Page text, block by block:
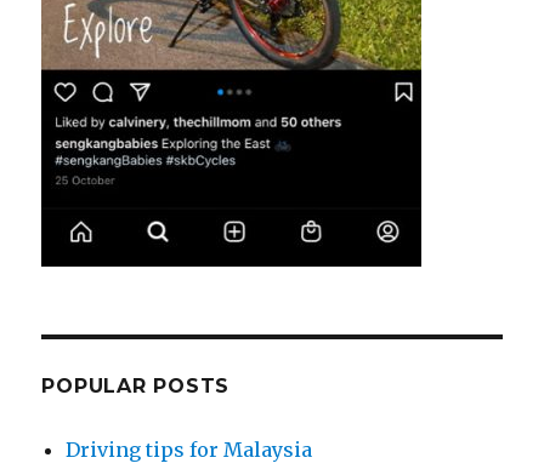
POPULAR POSTS
Driving tips for Malaysia